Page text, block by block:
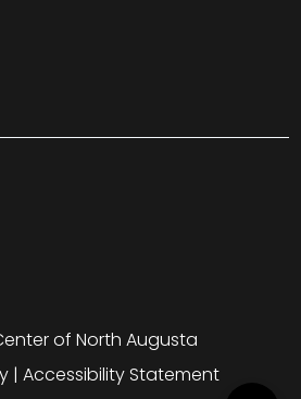
of North Augusta
| Accessibility Statement